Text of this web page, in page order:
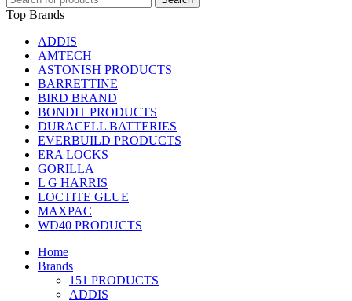
Top Brands
ADDIS
AMTECH
ASTONISH PRODUCTS
BARRETTINE
BIRD BRAND
BONDIT PRODUCTS
DURACELL BATTERIES
EVERBUILD PRODUCTS
ERA LOCKS
GORILLA
L G HARRIS
LOCTITE GLUE
MAXPAC
WD40 PRODUCTS
Home
Brands
151 PRODUCTS
ADDIS